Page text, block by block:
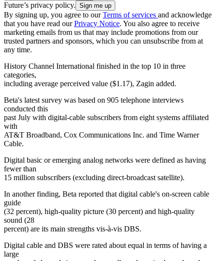
Future’s privacy policy.
By signing up, you agree to ourTerms of services and acknowledge
that you have read ourPrivacy Notice. You also agree to receive
marketing emails from us that may include promotions from our
trusted partners and sponsors, which you can unsubscribe from at
any time.
History Channel International finished in the top 10 in three
categories,
including average perceived value ($1.17), Zagin added.
Beta's latest survey was based on 905 telephone interviews
conducted this
past July with digital-cable subscribers from eight systems affiliated
with
AT&T Broadband, Cox Communications Inc. and Time Warner
Cable.
Digital basic or emerging analog networks were defined as having
fewer than
15 million subscribers (excluding direct-broadcast satellite).
In another finding, Beta reported that digital cable's on-screen cable
guide
(32 percent), high-quality picture (30 percent) and high-quality
sound (28
percent) are its main strengths vis-à-vis DBS.
Digital cable and DBS were rated about equal in terms of having a
large